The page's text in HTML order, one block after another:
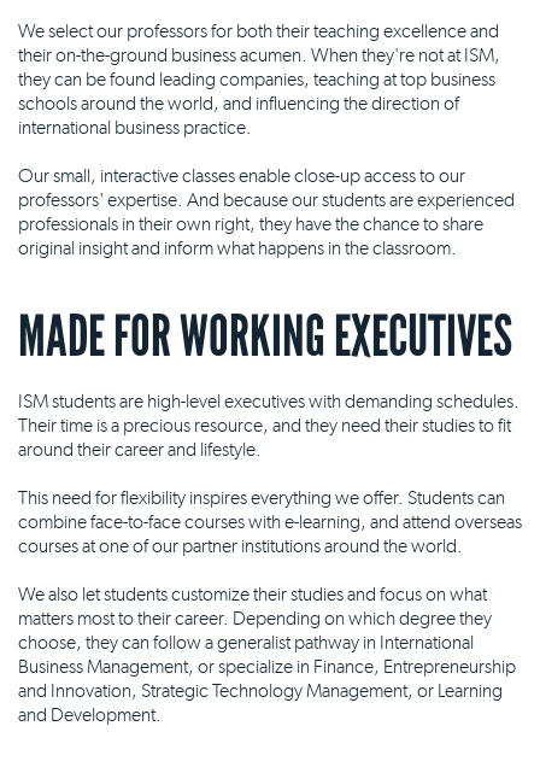
We select our professors for both their teaching excellence and
their on-the-ground business acumen. When they're not at ISM,
they can be found leading companies, teaching at top business
schools around the world, and influencing the direction of
international business practice.
Our small, interactive classes enable close-up access to our
professors' expertise. And because our students are experienced
professionals in their own right, they have the chance to share
original insight and inform what happens in the classroom.
MADE FOR WORKING EXECUTIVES
ISM students are high-level executives with demanding schedules.
Their time is a precious resource, and they need their studies to fit
around their career and lifestyle.
This need for flexibility inspires everything we offer. Students can
combine face-to-face courses with e-learning, and attend overseas
courses at one of our partner institutions around the world.
We also let students customize their studies and focus on what
matters most to their career. Depending on which degree they
choose, they can follow a generalist pathway in International
Business Management, or specialize in Finance, Entrepreneurship
and Innovation, Strategic Technology Management, or Learning
and Development.